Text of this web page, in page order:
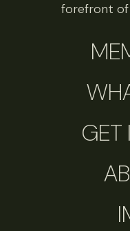
forefront of
GET